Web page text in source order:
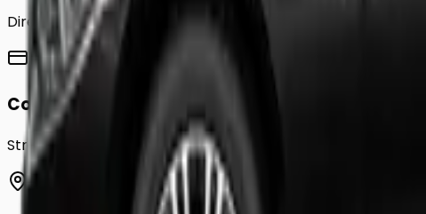
Direct transfers from Heathrow, Gatwick, Stansted, Luton,
Corporate Accounts
Streamline your business travel to